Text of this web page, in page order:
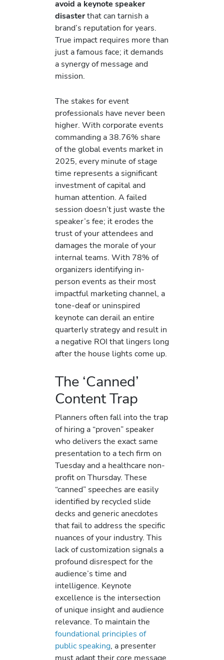
avoid a keynote speaker
disasterthat can tarnish a
brand’s reputation for years.
True impact requires more than
just a famous face; it demands
a synergy of message and
mission.
The stakes for event
professionals have never been
higher. With corporate events
commanding a 38.76% share
of the global events market in
2025, every minute of stage
time represents a significant
investment of capital and
human attention. A failed
session doesn’t just waste the
speaker’s fee; it erodes the
trust of your attendees and
damages the morale of your
internal teams. With 78% of
organizers identifying in-
person events as their most
impactful marketing channel, a
tone-deaf or uninspired
keynote can derail an entire
quarterly strategy and result in
a negative ROI that lingers long
after the house lights come up.
The ‘Canned’
Content Trap
Planners often fall into the trap
of hiring a “proven” speaker
who delivers the exact same
presentation to a tech firm on
Tuesday and a healthcare non-
profit on Thursday. These
“canned” speeches are easily
identified by recycled slide
decks and generic anecdotes
that fail to address the specific
nuances of your industry. This
lack of customization signals a
profound disrespect for the
audience’s time and
intelligence. Keynote
excellence is the intersection
of unique insight and audience
relevance. To maintain the
foundational principles of
public speaking, a presenter
must adapt their core message